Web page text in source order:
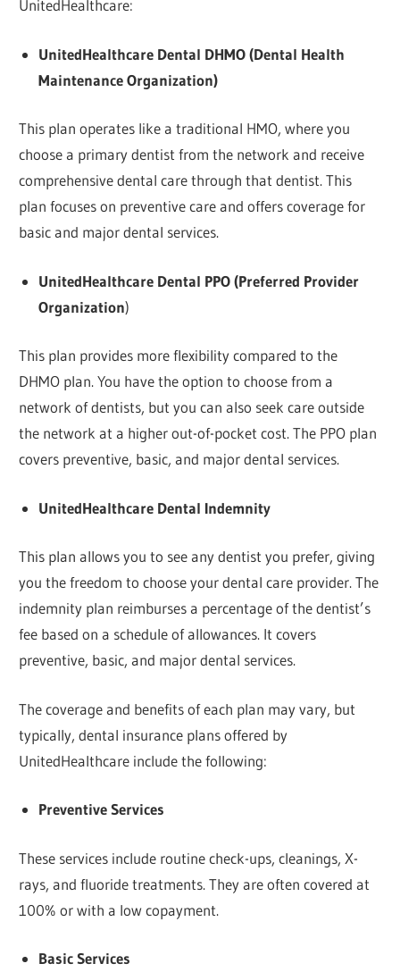
UnitedHealthcare:
UnitedHealthcare Dental DHMO (Dental Health
Maintenance Organization)
This plan operates like a traditional HMO, where you
choose a primary dentist from the network and receive
comprehensive dental care through that dentist. This
plan focuses on preventive care and offers coverage for
basic and major dental services.
UnitedHealthcare Dental PPO (Preferred Provider
Organization)
This plan provides more flexibility compared to the
DHMO plan. You have the option to choose from a
network of dentists, but you can also seek care outside
the network at a higher out-of-pocket cost. The PPO plan
covers preventive, basic, and major dental services.
UnitedHealthcare Dental Indemnity
This plan allows you to see any dentist you prefer, giving
you the freedom to choose your dental care provider. The
indemnity plan reimburses a percentage of the dentist’s
fee based on a schedule of allowances. It covers
preventive, basic, and major dental services.
The coverage and benefits of each plan may vary, but
typically, dental insurance plans offered by
UnitedHealthcare include the following:
Preventive Services
These services include routine check-ups, cleanings, X-
rays, and fluoride treatments. They are often covered at
100% or with a low copayment.
Basic Services